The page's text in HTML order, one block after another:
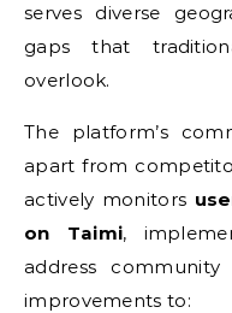
serves diverse
gaps that
overlook.
The platform’s
apart from
actively monitors
on Taimi,
address community
improvements to: